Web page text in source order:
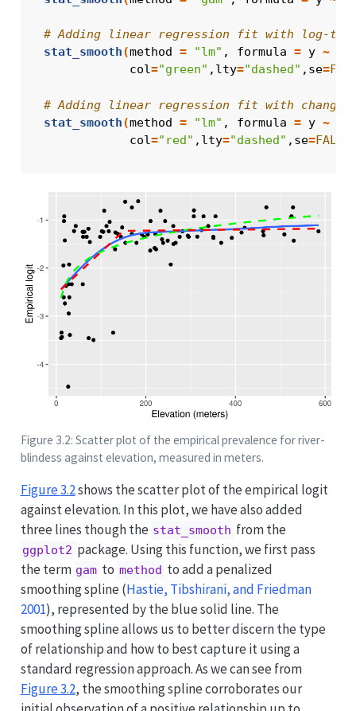
# Adding linear regression fit with log-
stat_smooth(method = "lm" , formula = y ~
              col
="green" ,lty="dashed" ,se=
# Adding linear regression fit with change
stat_smooth(method = "lm" , formula = y ~
              col
="red" ,lty="dashed" ,se=FALSE
Figure 3.2: Scatter plot of the empirical prevalence for river-
blindess against elevation, measured in meters.
Figure3.2shows the scatter plot of the empirical logit
against elevation. In this plot, we have also added
three lines though the stat_smooth from the
ggplot2 package. Using this function, we first pass
the term gam to method to add a penalized
smoothing spline (Hastie, Tibshirani, and Friedman
2001), represented by the blue solid line. The
smoothing spline allows us to better discern the type
of relationship and how to best capture it using a
standard regression approach. As we can see from
Figure3.2, the smoothing spline corroborates our